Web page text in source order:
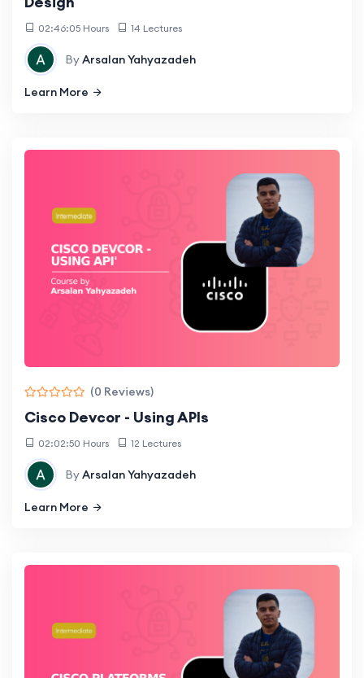
02:46:05 Hours 14 Lectures
ByArsalan Yahyazadeh
Learn More
(0 Reviews)
Cisco Devcor - Using APIs
02:02:50 Hours 12 Lectures
ByArsalan Yahyazadeh
Learn More